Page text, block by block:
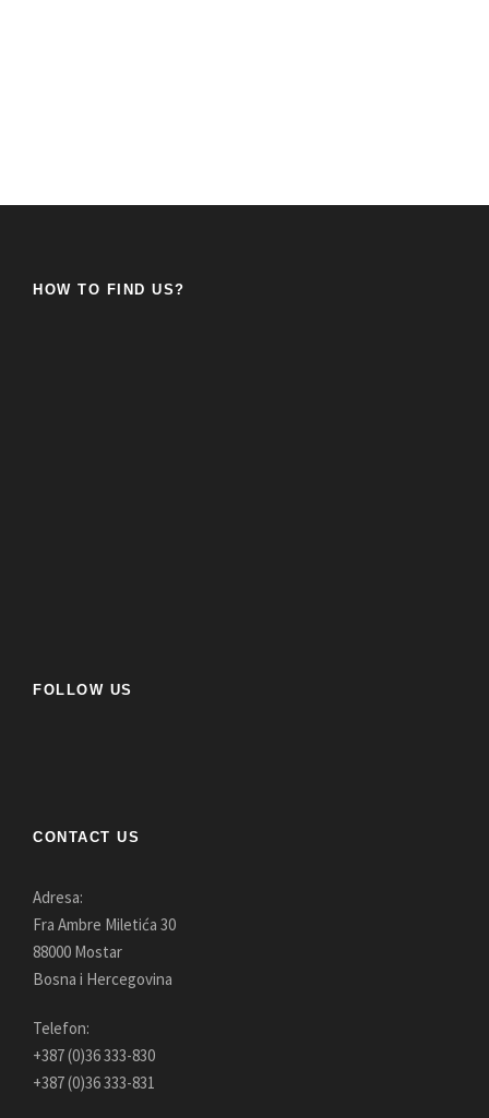
HOW TO FIND US?
FOLLOW US
CONTACT US
Adresa:
Fra Ambre Miletića 30
88000 Mostar
Bosna i Hercegovina
Telefon:
+387 (0)36 333-830
+387 (0)36 333-831